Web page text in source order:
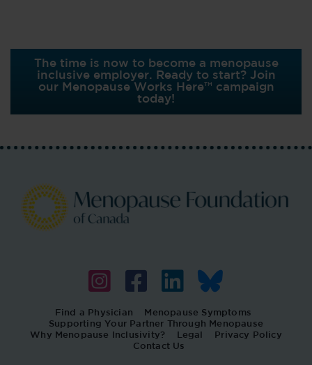
The time is now to become a menopause
inclusive employer. Ready to start? Join
our Menopause Works Here™ campaign
today!
Find a Physician
Menopause Symptoms
Supporting Your Partner Through Menopause
Why Menopause Inclusivity?
Legal
Privacy Policy
Contact Us